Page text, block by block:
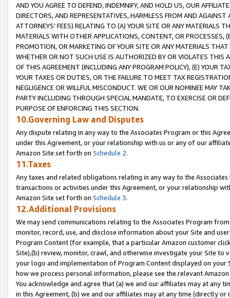
AND YOU AGREE TO DEFEND, INDEMNIFY, AND HOLD US, OUR
DIRECTORS, AND REPRESENTATIVES, HARMLESS FROM AND
ATTORNEYS’ FEES) RELATING TO (A) YOUR SITE OR ANY MATERIALS
MATERIALS WITH OTHER APPLICATIONS, CONTENT, OR PROCESSES,
PROMOTION, OR MARKETING OF YOUR SITE OR ANY MATERIALS
WHETHER OR NOT SUCH USE IS AUTHORIZED BY OR VIOLATES THIS
OF THIS AGREEMENT (INCLUDING ANY PROGRAM POLICY), (E) YOUR
YOUR TAXES OR DUTIES, OR THE FAILURE TO MEET TAX
NEGLIGENCE OR WILLFUL MISCONDUCT. WE OR OUR NOMINEE MAY
PARTY INCLUDING THROUGH SPECIAL MANDATE, TO EXERCISE OR
PURPOSE OF ENFORCING THIS SECTION.
10.Governing Law and Disputes
Any dispute relating in any way to the Associates Program or this
under this Agreement, or your relationship with us or any of our
Amazon Site set forth on Schedule 2.
11.Taxes
Any taxes and related obligations relating in any way to the
transactions or activities under this Agreement, or your relationship
Amazon Site set forth on Schedule 3.
12.Additional Provisions
We may send communications relating to the Associates Program
monitor, record, use, and disclose information about your Site and
Program Content (for example, that a particular Amazon customer
Site),(b) review, monitor, crawl, and otherwise investigate your Site
your logo and implementation of Program Content displayed on
how we process personal information, please see the relevant
You acknowledge and agree that (a) we and our affiliates may at
in this Agreement, (b) we and our affiliates may at any time (directly